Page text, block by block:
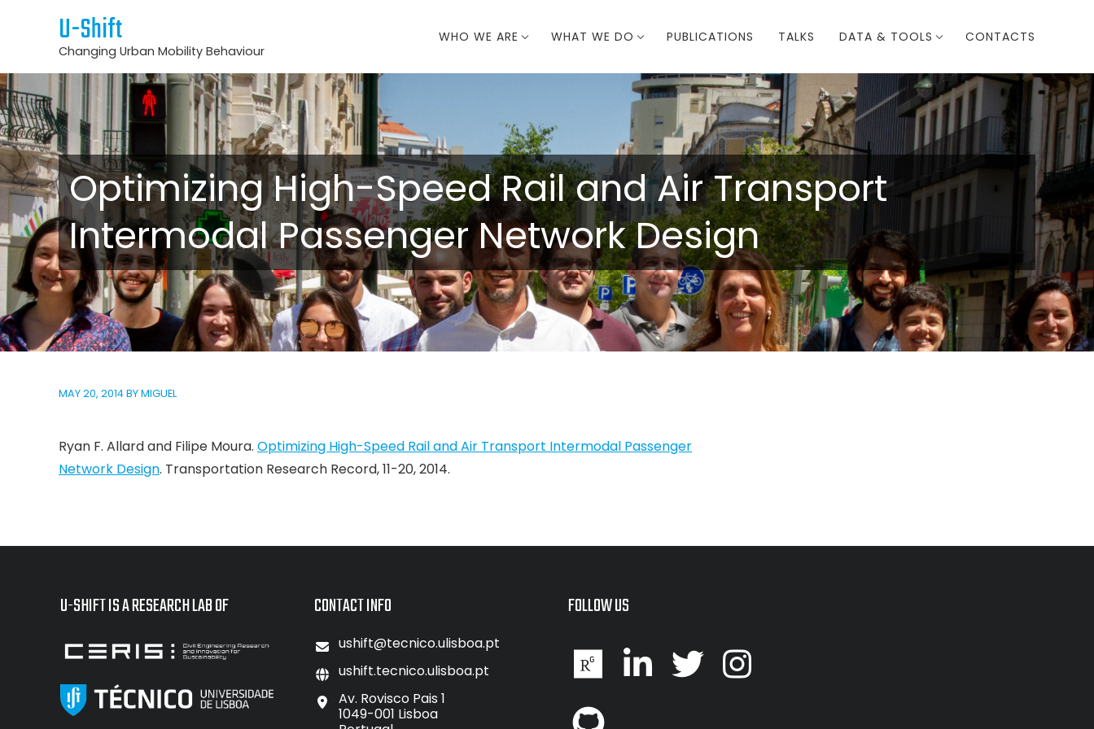
U-Shift
Changing Urban Mobility Behaviour
WHO WE ARE WHAT WE DO PUBLICATIONS TALKS DATA & TOOLS CONTACTS
Optimizing High-Speed Rail and Air Transport
Intermodal Passenger Network Design
MAY 20, 2014BYMIGUEL
Ryan F. Allard and Filipe Moura. Optimizing High-Speed Rail and Air Transport Intermodal Passenger
Network Design. Transportation Research Record, 11-20, 2014.
U-SHIFT IS A RESEARCH LAB OF CONTACT INFO
ushift@tecnico.ulisboa.pt
ushift.tecnico.ulisboa.pt
Av. Rovisco Pais 1
1049-001 Lisboa
FOLLOW US